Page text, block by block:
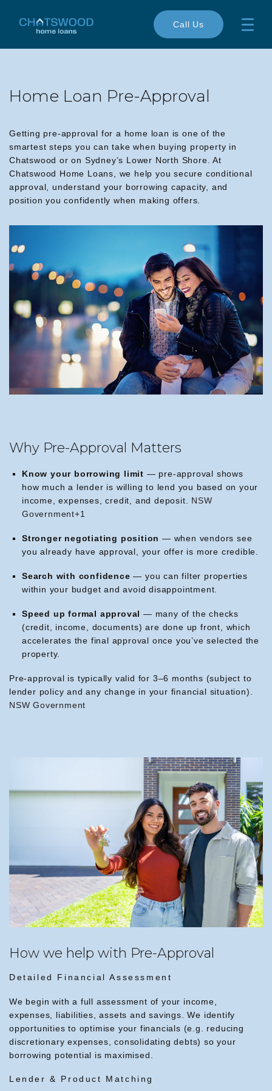
Call Us
Home Loan Pre-Approval
Getting pre-approval for a home loan is one of the
smartest steps you can take when buying property in
Chatswood or on Sydney’s Lower North Shore. At
Chatswood Home Loans, we help you secure conditional
approval, understand your borrowing capacity, and
position you confidently when making offers.
Why Pre-Approval Matters
Know your borrowing limit — pre-approval shows
how much a lender is willing to lend you based on your
income, expenses, credit, and deposit. NSW
Government+1
Stronger negotiating position — when vendors see
you already have approval, your offer is more credible.
Search with confidence — you can filter properties
within your budget and avoid disappointment.
Speed up formal approval — many of the checks
(credit, income, documents) are done up front, which
accelerates the final approval once you’ve selected the
property.
Pre-approval is typically valid for 3–6 months (subject to
lender policy and any change in your financial situation).
NSW Government
How we help with Pre-Approval
Detailed Financial Assessment
We begin with a full assessment of your income,
expenses, liabilities, assets and savings. We identify
opportunities to optimise your financials (e.g. reducing
discretionary expenses, consolidating debts) so your
borrowing potential is maximised.
Lender & Product Matching